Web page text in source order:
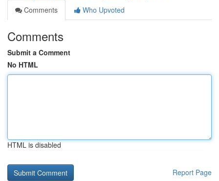
Comments
Who Upvoted
Comments
Submit a Comment
No HTML
HTML is disabled
Report Page